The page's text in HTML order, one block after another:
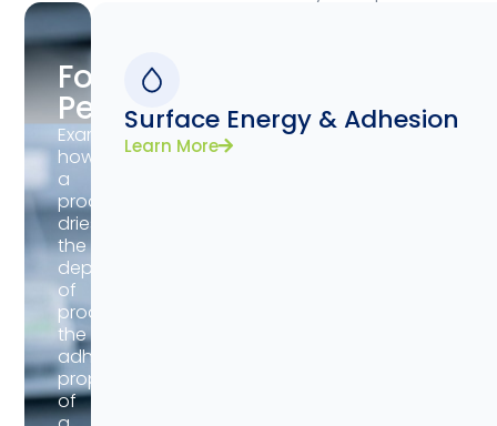
Formulation
Performance
Examine
how
a
product
dries,
the
deposition
of
product,
the
adhesive
properties
of
Surface Energy & Adhesion
Learn More